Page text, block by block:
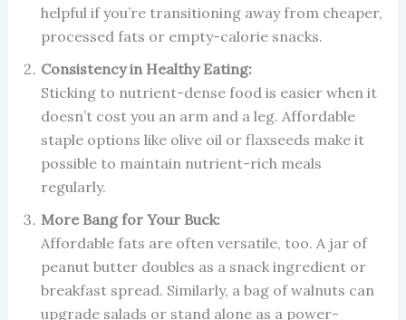
helpful if you’re transitioning away from cheaper,
processed fats or empty-calorie snacks.
Consistency in Healthy Eating:
Sticking to nutrient-dense food is easier when it
doesn’t cost you an arm and a leg. Affordable
staple options like olive oil or flaxseeds make it
possible to maintain nutrient-rich meals
regularly.
More Bang for Your Buck:
Affordable fats are often versatile, too. A jar of
peanut butter doubles as a snack ingredient or
breakfast spread. Similarly, a bag of walnuts can
upgrade salads or stand alone as a power-